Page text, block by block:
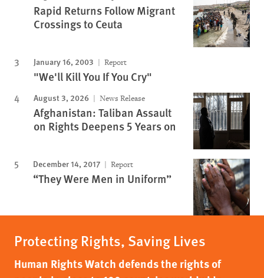
Rapid Returns Follow Migrant
Crossings to Ceuta
January 16, 2003 Report
"We'll Kill You If You Cry"
August 3, 2026 News Release
Afghanistan: Taliban Assault
on Rights Deepens 5 Years on
December 14, 2017 Report
“They Were Men in Uniform”
Protecting Rights, Saving Lives
Human Rights Watch defends the rights of